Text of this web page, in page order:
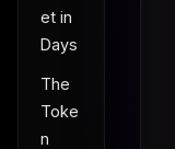
et in
Days
The
Toke
n